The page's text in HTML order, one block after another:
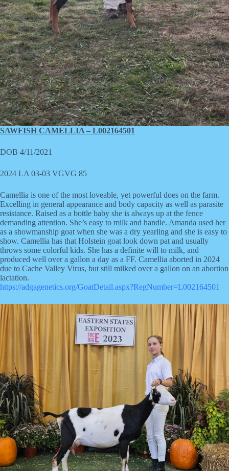
SAWFISH CAMELLIA – L002164501
DOB 4/11/2021
2024 LA 03-03 VGVG 85
Camellia is one of the most loveable, yet powerful does on the farm.
Excelling in general appearance and body capacity as well as parasite
resistance. Raised as a bottle baby she is always up at the fence
demanding attention. She’s easy to milk and handle. Amanda used her
as a showmanship goat when she was a dry yearling and she is easy to
show. Camellia has that Holstein goat look down pat and usually
throws some colorful kids. She has a definite will to milk, and
produced well over a gallon a day as a FF. Camellia aborted in 2024
due to Cache Valley Virus, but still milked over a gallon on an abortion
lactation.
https://adgagenetics.org/GoatDetail.aspx?RegNumber=L002164501